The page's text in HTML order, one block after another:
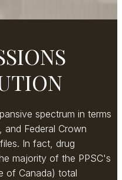
spectrum in terms
Federal Crown
In fact, drug
majority of the PPSC's
of Canada) total